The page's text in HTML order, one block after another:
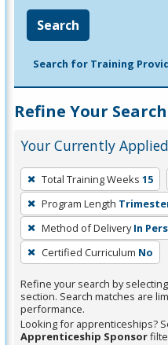
Search
Search for Training
Refine Your Search
Your Currently
To
remove
a
filter,
press
Enter
or
Spacebar.
Total Training Weeks 15
Program Length
Method of Delivery In
Certified Curriculum No
Refine your search by
section. Search matches are
performance.
Looking for apprenticeships?
Apprenticeship Sponsor